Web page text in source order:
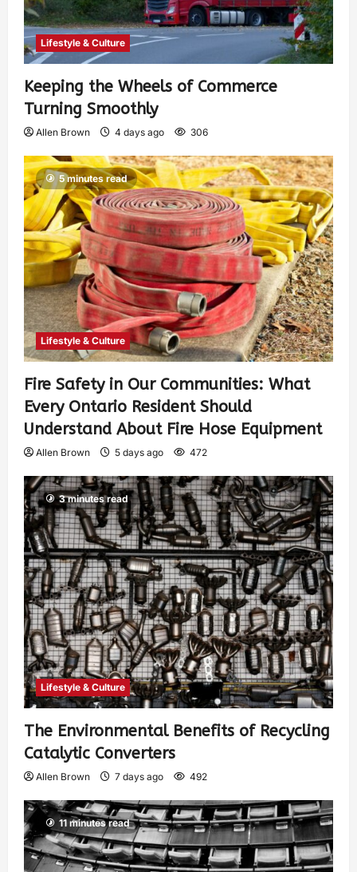
Lifestyle & Culture
Keeping the Wheels of Commerce
Turning Smoothly
Allen Brown 4 days ago 306
5 minutes read
Lifestyle & Culture
Fire Safety in Our Communities: What
Every Ontario Resident Should
Understand About Fire Hose Equipment
Allen Brown 5 days ago 472
3 minutes read
Lifestyle & Culture
The Environmental Benefits of Recycling
Catalytic Converters
Allen Brown 7 days ago 492
11 minutes read